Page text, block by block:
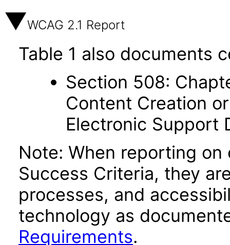
WCAG 2.1 Report
Table 1 also documents
Section 508:
Content Creation
Electronic Support
Note: When reporting on
Success Criteria, they
processes, and
technology as
Requirements.